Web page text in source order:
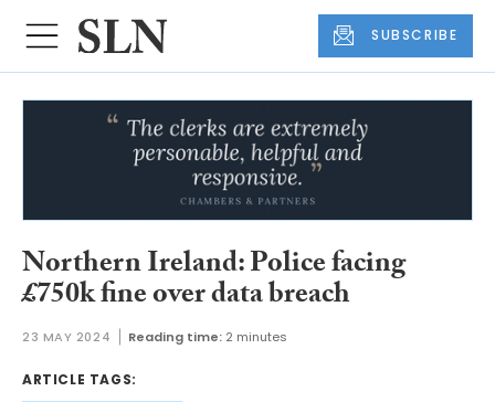
SUBSCRIBE
Northern Ireland: Police facing
£750k fine over data breach
23 MAY 2024 Reading time: 2 minutes
ARTICLE TAGS: